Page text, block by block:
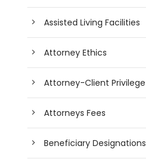
Assisted Living Facilities
Attorney Ethics
Attorney-Client Privilege
Attorneys Fees
Beneficiary Designations